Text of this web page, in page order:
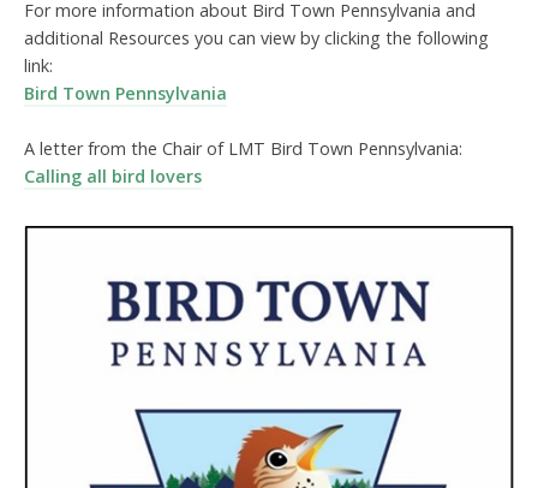
For more information about Bird Town Pennsylvania and
additional Resources you can view by clicking the following
link:
Bird Town Pennsylvania
A letter from the Chair of LMT Bird Town Pennsylvania:
Calling all bird lovers